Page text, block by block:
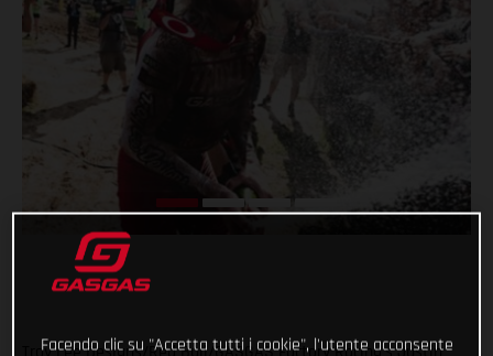
Facendo clic su "Accetta tutti i cookie", l'utente acconsente